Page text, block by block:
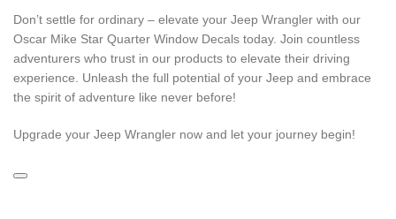
Don’t settle for ordinary – elevate your Jeep Wrangler with our
Oscar Mike Star Quarter Window Decals today. Join countless
adventurers who trust in our products to elevate their driving
experience. Unleash the full potential of your Jeep and embrace
the spirit of adventure like never before!
Upgrade your Jeep Wrangler now and let your journey begin!